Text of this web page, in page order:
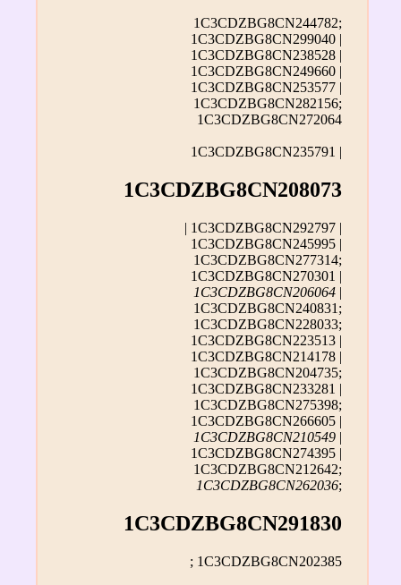
1C3CDZBG8CN244782;
1C3CDZBG8CN299040 |
1C3CDZBG8CN238528 |
1C3CDZBG8CN249660 |
1C3CDZBG8CN253577 |
1C3CDZBG8CN282156;
1C3CDZBG8CN272064
1C3CDZBG8CN235791 |
1C3CDZBG8CN208073
| 1C3CDZBG8CN292797 |
1C3CDZBG8CN245995 |
1C3CDZBG8CN277314;
1C3CDZBG8CN270301 |
1C3CDZBG8CN206064 |
1C3CDZBG8CN240831;
1C3CDZBG8CN228033;
1C3CDZBG8CN223513 |
1C3CDZBG8CN214178 |
1C3CDZBG8CN204735;
1C3CDZBG8CN233281 |
1C3CDZBG8CN275398;
1C3CDZBG8CN266605 |
1C3CDZBG8CN210549 |
1C3CDZBG8CN274395 |
1C3CDZBG8CN212642;
1C3CDZBG8CN262036;
1C3CDZBG8CN291830
; 1C3CDZBG8CN202385